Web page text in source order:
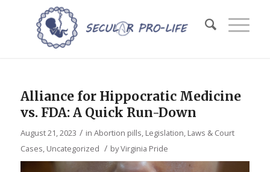
Alliance for Hippocratic Medicine
vs. FDA: A Quick Run-Down
August 21, 2023 / in Abortion pills, Legislation, Laws & Court
Cases, Uncategorized / byVirginia Pride